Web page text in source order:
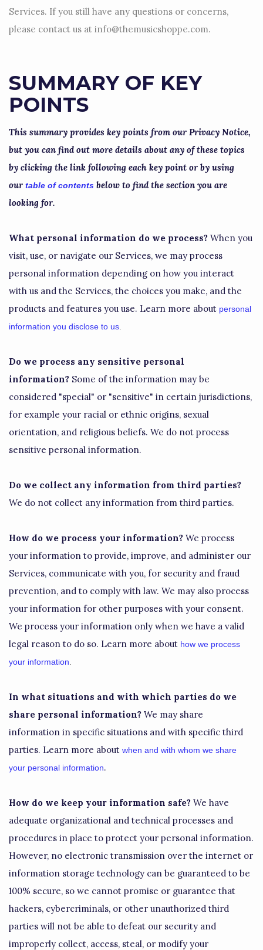
Services. If you still have any questions or concerns,
please contact us at info@themusicshoppe.com.
SUMMARY OF KEY
POINTS
This summary provides key points from our Privacy Notice,
but you can find out more details about any of these topics
by clicking the link following each key point or by using
our table of contents below to find the section you are
looking for.
What personal information do we process? When you
visit, use, or navigate our Services, we may process
personal information depending on how you interact
with us and the Services, the choices you make, and the
products and features you use. Learn more about personal
information you disclose to us
Do we process any sensitive personal
information? Some of the information may be
considered "special" or "sensitive" in certain jurisdictions,
for example your racial or ethnic origins, sexual
orientation, and religious beliefs. We do not process
sensitive personal information.
Do we collect any information from third parties?
We do not collect any information from third parties.
How do we process your information? We process
your information to provide, improve, and administer our
Services, communicate with you, for security and fraud
prevention, and to comply with law. We may also process
your information for other purposes with your consent.
We process your information only when we have a valid
legal reason to do so. Learn more about how we process
your information
In what situations and with which parties do we
share personal information? We may share
information in specific situations and with specific third
parties. Learn more about when and with whom we share
your personal information.
How do we keep your information safe? We have
adequate organizational and technical processes and
procedures in place to protect your personal information.
However, no electronic transmission over the internet or
information storage technology can be guaranteed to be
100% secure, so we cannot promise or guarantee that
hackers, cybercriminals, or other unauthorized third
parties will not be able to defeat our security and
improperly collect, access, steal, or modify your